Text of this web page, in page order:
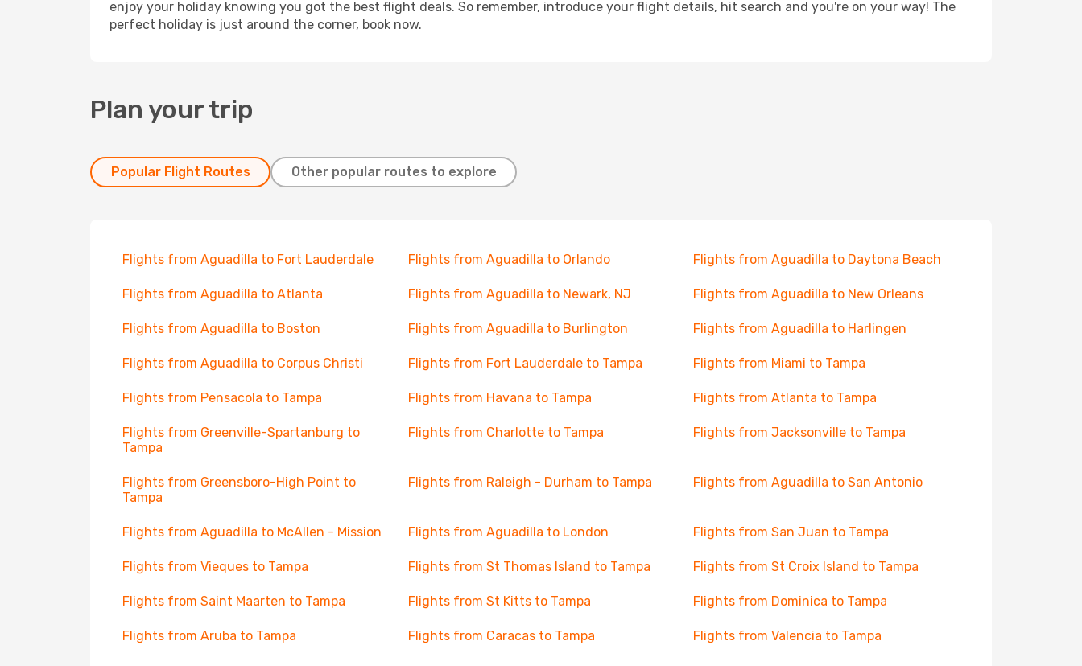
enjoy your holiday knowing you got the best flight deals. So remember, introduce your flight details, hit search and you're on your way! The
perfect holiday is just around the corner, book now.
Plan your trip
Popular Flight Routes Other popular routes to explore
Flights from Aguadilla to Fort Lauderdale Flights from Aguadilla to Orlando Flights from Aguadilla to Daytona Beach
Flights from Aguadilla to Atlanta Flights from Aguadilla to Newark, NJ Flights from Aguadilla to New Orleans
Flights from Aguadilla to Boston Flights from Aguadilla to Burlington Flights from Aguadilla to Harlingen
Flights from Aguadilla to Corpus Christi Flights from Fort Lauderdale to Tampa Flights from Miami to Tampa
Flights from Pensacola to Tampa Flights from Havana to Tampa Flights from Atlanta to Tampa
Flights from Greenville-Spartanburg to
Tampa
Flights from Charlotte to Tampa Flights from Jacksonville to Tampa
Flights from Greensboro-High Point to
Tampa
Flights from Raleigh - Durham to Tampa Flights from Aguadilla to San Antonio
Flights from Aguadilla to McAllen - Mission Flights from Aguadilla to London Flights from San Juan to Tampa
Flights from Vieques to Tampa Flights from St Thomas Island to Tampa Flights from St Croix Island to Tampa
Flights from Saint Maarten to Tampa Flights from St Kitts to Tampa Flights from Dominica to Tampa
Flights from Aruba to Tampa Flights from Caracas to Tampa Flights from Valencia to Tampa